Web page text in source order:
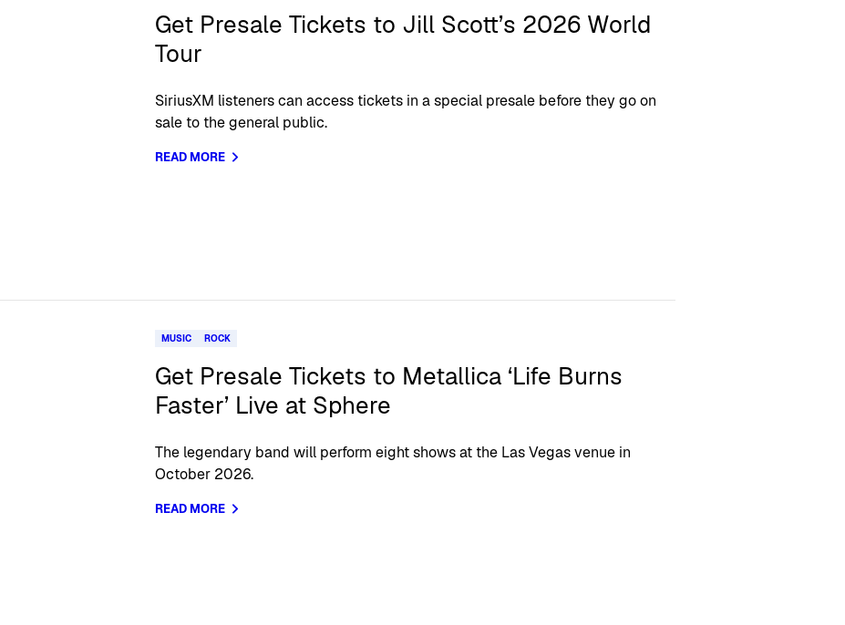
Get Presale Tickets to Jill Scott’s 2026 World
Tour
SiriusXM listeners can access tickets in a special presale before they go on
sale to the general public.
READ MORE
MUSIC ROCK
Get Presale Tickets to Metallica ‘Life Burns
Faster’ Live at Sphere
The legendary band will perform eight shows at the Las Vegas venue in
October 2026.
READ MORE